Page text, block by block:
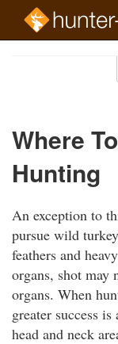
Where
Hunting
An exception to
pursue wild
feathers and
organs, shot may
organs. When
greater success
head and neck